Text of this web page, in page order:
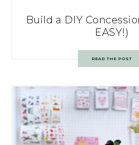
Build a DIY
EASY!)
READ THE POST